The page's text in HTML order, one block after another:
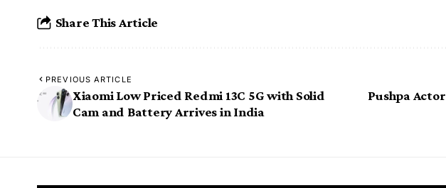
Share This Article
PREVIOUS ARTICLE
Xiaomi Low Priced Redmi 13C 5G with Solid
Cam and Battery Arrives in India
Pushpa